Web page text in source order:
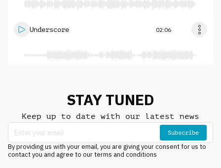
Underscore 02:06
STAY TUNED
Keep up to date with our latest news
Subscribe
By providing us with your email, you are giving your consent for us to
contact you and agree to our terms and conditions